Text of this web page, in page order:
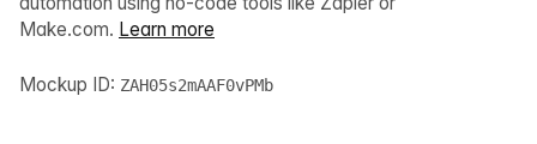
Make.com. Learn more
Mockup ID: ZAH05s2mAAF0vPMb